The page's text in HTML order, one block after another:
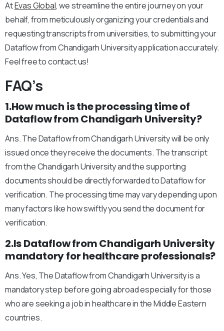
AtEvas Global, we streamline the entire journey on your
behalf, from meticulously organizing your credentials and
requesting transcripts from universities, to submitting your
Dataflow from Chandigarh University application accurately.
Feel free to contact us!
FAQ’s
1.How much is the processing time of
Dataflow from Chandigarh University?
Ans. The Dataflow from Chandigarh University will be only
issued once they receive the documents. The transcript
from the Chandigarh University and the supporting
documents should be directly forwarded to Dataflow for
verification. The processing time may vary depending upon
many factors like how swiftly you send the document for
verification.
2.Is Dataflow from Chandigarh University
mandatory for healthcare professionals?
Ans. Yes, The Dataflow from Chandigarh University is a
mandatory step before going abroad especially for those
who are seeking a job in healthcare in the Middle Eastern
countries.